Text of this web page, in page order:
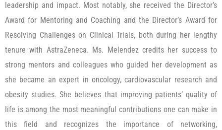
leadership and impact. Most notably, she received the Director’s
Award for Mentoring and Coaching and the Director’s Award for
Resolving Challenges on Clinical Trials, both during her lengthy
tenure with AstraZeneca. Ms. Melendez credits her success to
strong mentors and colleagues who guided her development as
she became an expert in oncology, cardiovascular research and
obesity studies. She believes that improving patients’ quality of
life is among the most meaningful contributions one can make in
this field and recognizes the importance of networking,